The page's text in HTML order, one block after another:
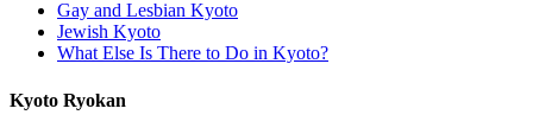
Gay and Lesbian Kyoto
Jewish Kyoto
What Else Is There to Do in Kyoto?
Kyoto Ryokan